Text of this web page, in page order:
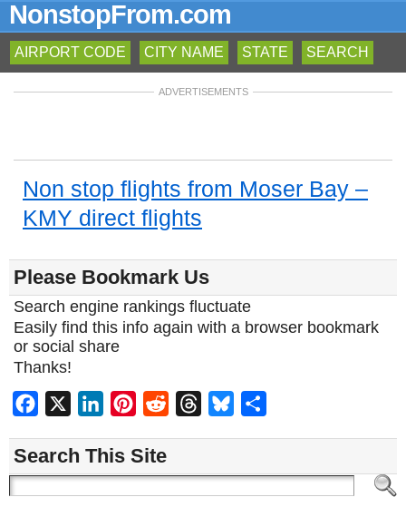
NonstopFrom.com
AIRPORT CODE CITY NAME STATE SEARCH
ADVERTISEMENTS
Non stop flights from Moser Bay –
KMY direct flights
Please Bookmark Us
Search engine rankings fluctuate
Easily find this info again with a browser bookmark
or social share
Thanks!
Facebook LinkedInPinterest
Reddit ThreadsBluesky
Search This Site